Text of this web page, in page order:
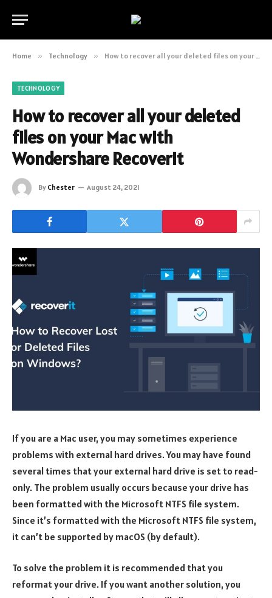
Home » Technology » How to recover all your deleted files on your Mac with Wondershare Recoverit
TECHNOLOGY
How to recover all your deleted
files on your Mac with
Wondershare Recoverit
By Chester August 24, 2021
If you are a Mac user, you may sometimes experience
problems with external hard drives. You may have found
several times that your external hard drive is set to read-
only. The problem usually occurs because your drive has
been formatted with the Microsoft NTFS file system.
Since it’s formatted with the Microsoft NTFS file system,
it can’t be supported by macOS (by default).
To solve the problem it is recommended that you
reformat your drive. If you want another solution, you